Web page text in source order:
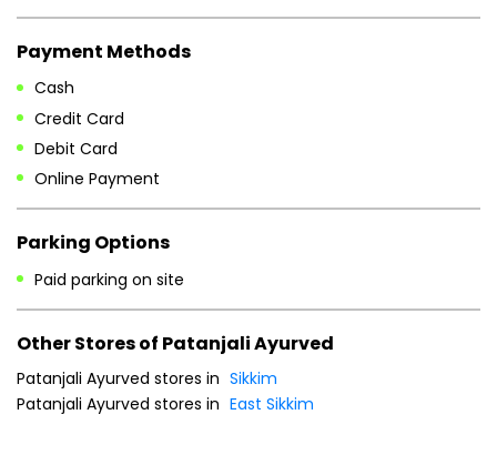
Payment Methods
Cash
Credit Card
Debit Card
Online Payment
Parking Options
Paid parking on site
Other Stores of Patanjali Ayurved
Patanjali Ayurved stores in Sikkim
Patanjali Ayurved stores in East Sikkim